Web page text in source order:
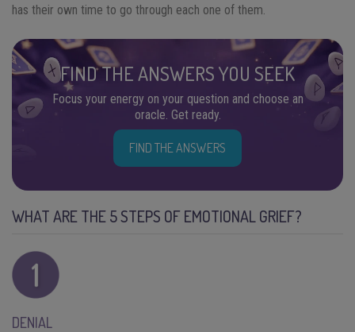
has their own time to go through each one of them.
FIND THE ANSWERS YOU SEEK
Focus your energy on your question and choose an
oracle. Get ready.
FIND THE ANSWERS
WHAT ARE THE 5 STEPS OF EMOTIONAL GRIEF?
DENIAL